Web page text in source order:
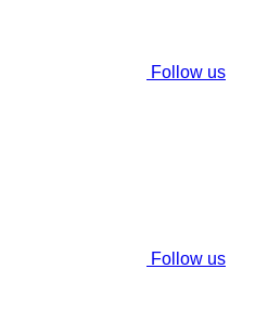
Follow us
Follow us